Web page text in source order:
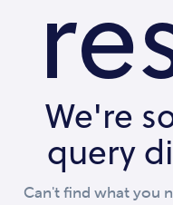
We're
query
Can't find what you